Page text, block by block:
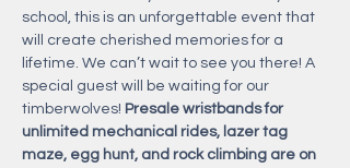
school, this is an unforgettable event that
will create cherished memories for a
lifetime. We can’t wait to see you there! A
special guest will be waiting for our
timberwolves! Presale wristbands for
unlimited mechanical rides, lazer tag
maze, egg hunt, and rock climbing are on